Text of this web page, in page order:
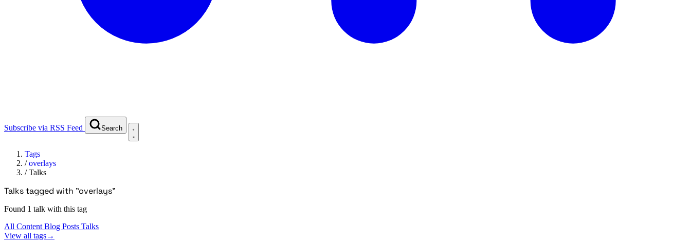
Subscribe via RSS Feed Search
Tags
/overlays
/Talks
Talks tagged with "overlays"
Found 1 talk with this tag
All Content Blog Posts Talks
View all tags→